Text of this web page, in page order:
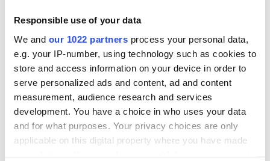
Responsible use of your data
We and our 1022 partners process your personal data,
e.g. your IP-number, using technology such as cookies to
store and access information on your device in order to
serve personalized ads and content, ad and content
measurement, audience research and services
development. You have a choice in who uses your data
and for what purposes. Your privacy choices are only
applicable on this digital property where you have made
READ NEXT
New York's Irish
Voice newspaper
ceases print after
“Ag Críost an Síol”
- a St. Patrick’s
Day song to
remember
On This Day: John
Hume, politician
and Nobel Peace
Prize winner, was
born in Derry